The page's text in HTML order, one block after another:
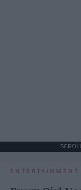
ENTERTAINMENT